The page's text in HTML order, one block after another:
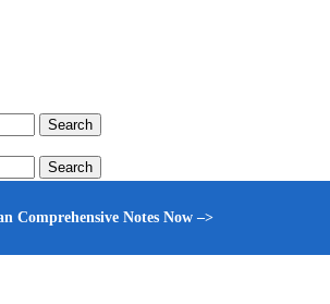
Search
Search
Comprehensive Notes Now –>